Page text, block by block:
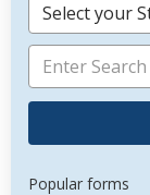
Select your
Popular forms